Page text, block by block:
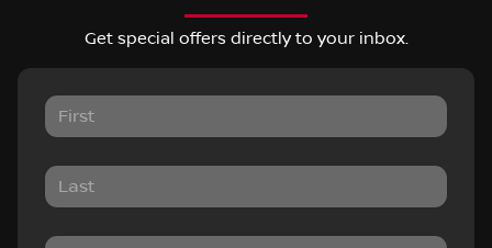
Get special offers directly to your inbox.